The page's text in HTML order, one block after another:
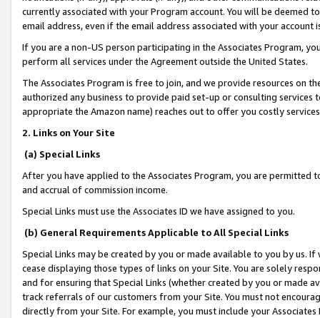
currently associated with your Program account. You will be deemed
email address, even if the email address associated with your account
If you are a non-US person participating in the Associates Program,
perform all services under the Agreement outside the United States.
The Associates Program is free to join, and we provide resources on
authorized any business to provide paid set-up or consulting
appropriate the Amazon name) reaches out to offer you costly
2. Links on Your Site
(a) Special Links
After you have applied to the Associates Program, you are permitted
and accrual of commission income.
Special Links must use the Associates ID we have assigned to you.
(b) General Requirements Applicable to All Special Links
Special Links may be created by you or made available to you by us.
cease displaying those types of links on your Site. You are solely
and for ensuring that Special Links (whether created by you or
track referrals of our customers from your Site. You must not
directly from your Site. For example, you must include your